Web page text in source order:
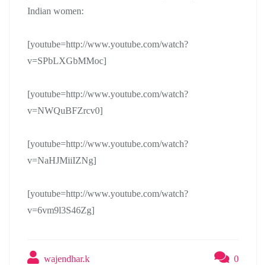
Indian women:
[youtube=http://www.youtube.com/watch?
v=SPbLXGbMMoc]
[youtube=http://www.youtube.com/watch?
v=NWQuBFZrcv0]
[youtube=http://www.youtube.com/watch?
v=NaHJMiiIZNg]
[youtube=http://www.youtube.com/watch?
v=6vm9l3S46Zg]
wajendhar.k 0